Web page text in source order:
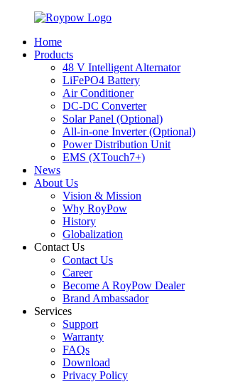
Home
Products
48 V Intelligent Alternator
LiFePO4 Battery
Air Conditioner
DC-DC Converter
Solar Panel (Optional)
All-in-one Inverter (Optional)
Power Distribution Unit
EMS (XTouch7+)
News
About Us
Vision & Mission
Why RoyPow
History
Globalization
Contact Us
Contact Us
Career
Become A RoyPow Dealer
Brand Ambassador
Services
Support
Warranty
FAQs
Download
Privacy Policy